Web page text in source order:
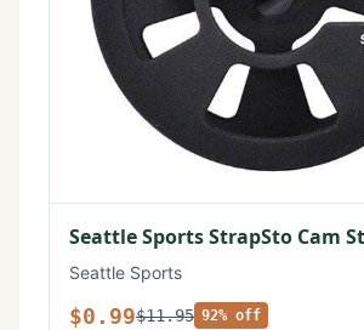
Seattle Sports StrapSto Cam
Seattle Sports
$0.99$11.95 92% off